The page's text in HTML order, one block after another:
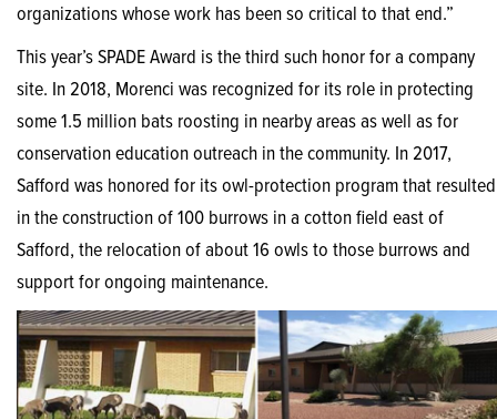
organizations whose work has been so critical to that end.”
This year’s SPADE Award is the third such honor for a company
site. In 2018, Morenci was recognized for its role in protecting
some 1.5 million bats roosting in nearby areas as well as for
conservation education outreach in the community. In 2017,
Safford was honored for its owl-protection program that resulted
in the construction of 100 burrows in a cotton field east of
Safford, the relocation of about 16 owls to those burrows and
support for ongoing maintenance.